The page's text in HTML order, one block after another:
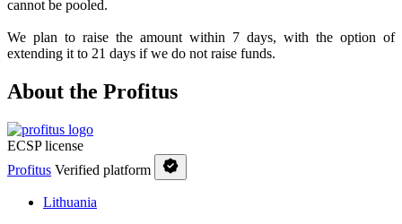
cannot be pooled.
We plan to raise the amount within 7 days, with the option of
extending it to 21 days if we do not raise funds.
About the Profitus
ECSP license
Profitus Verified platform
Lithuania